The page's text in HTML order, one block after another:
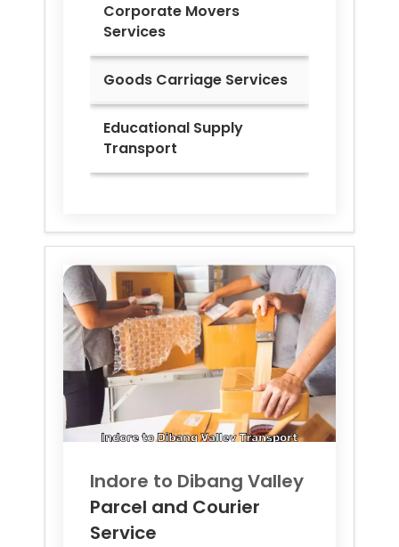
Corporate Movers
Services
Goods Carriage Services
Educational Supply
Transport
Indore to Dibang Valley
Parcel and Courier
Service